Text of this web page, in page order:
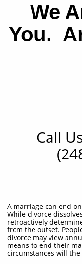
We
You.
Call Us
A marriage can end
While divorce
retroactively
from the outset.
divorce may view
means to end their
circumstances will